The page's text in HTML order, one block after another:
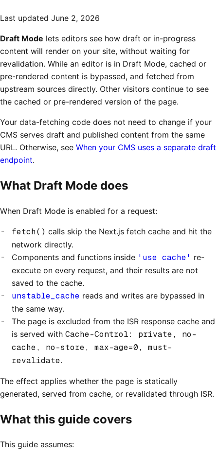
Last updated June 2, 2026
Draft Mode lets editors see how draft or in-progress
content will render on your site, without waiting for
revalidation. While an editor is in Draft Mode, cached or
pre-rendered content is bypassed, and fetched from
upstream sources directly. Other visitors continue to see
the cached or pre-rendered version of the page.
Your data-fetching code does not need to change if your
CMS serves draft and published content from the same
URL. Otherwise, see When your CMS uses a separate draft
endpoint.
What Draft Mode does
When Draft Mode is enabled for a request:
fetch() calls skip the Next.js fetch cache and hit the
network directly.
Components and functions inside 'use cache' re-
execute on every request, and their results are not
saved to the cache.
unstable_cache reads and writes are bypassed in
the same way.
The page is excluded from the ISR response cache and
is served with Cache-Control: private, no-
cache, no-store, max-age=0, must-
revalidate.
The effect applies whether the page is statically
generated, served from cache, or revalidated through ISR.
What this guide covers
This guide assumes: